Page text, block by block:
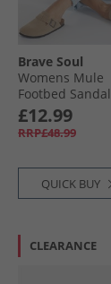
Brave Soul
Womens Mule
Footbed
Desert Taupe
£12.99
RRP£48.99
QUICK BUY
CLEARANCE